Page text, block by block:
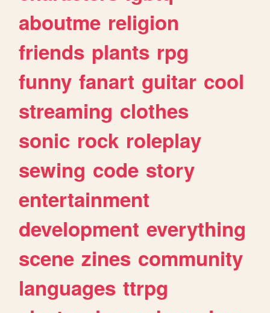
aboutme religion
friends plants rpg
funny fanart guitar cool
streaming clothes
sonic rock roleplay
sewing code story
entertainment
development everything
scene zines community
languages ttrpg